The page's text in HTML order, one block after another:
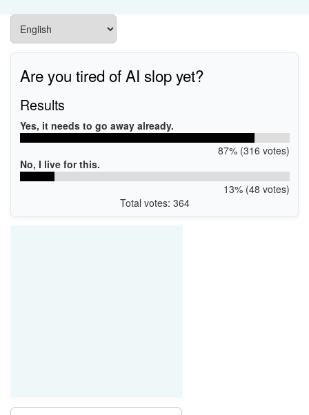
Are you tired of AI slop yet?
Results
Yes, it needs to go away already.
87% (316 votes)
No, I live for this.
13% (48 votes)
Total votes: 364